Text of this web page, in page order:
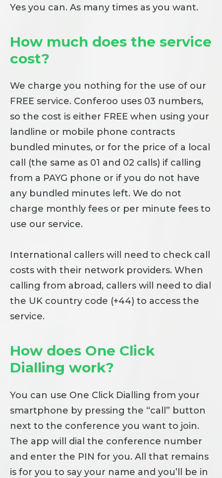
Yes you can. As many times as you want.
How much does the service
cost?
We charge you nothing for the use of our
FREE service. Conferoo uses 03 numbers,
so the cost is either FREE when using your
landline or mobile phone contracts
bundled minutes, or for the price of a local
call (the same as 01 and 02 calls) if calling
from a PAYG phone or if you do not have
any bundled minutes left. We do not
charge monthly fees or per minute fees to
use our service.
International callers will need to check call
costs with their network providers. When
calling from abroad, callers will need to dial
the UK country code (+44) to access the
service.
How does One Click
Dialling work?
You can use One Click Dialling from your
smartphone by pressing the “call” button
next to the conference you want to join.
The app will dial the conference number
and enter the PIN for you. All that remains
is for you to say your name and you’ll be in